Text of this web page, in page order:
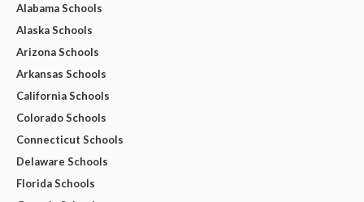
Alabama Schools
Alaska Schools
Arizona Schools
Arkansas Schools
California Schools
Colorado Schools
Connecticut Schools
Delaware Schools
Florida Schools